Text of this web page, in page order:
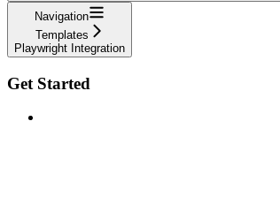
Navigation
Templates
Playwright Integration
Get Started